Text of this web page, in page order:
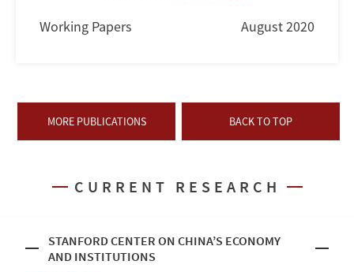
Working Papers August 2020
MORE PUBLICATIONS BACK TO TOP
CURRENT RESEARCH
STANFORD CENTER ON CHINA’S ECONOMY
AND INSTITUTIONS